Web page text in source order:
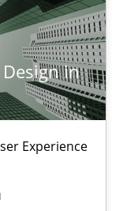
in
Experience